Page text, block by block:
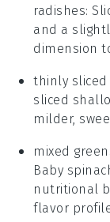
radishes:
and a
dimension
thinly sliced
sliced
milder,
mixed
Baby
nutritional
flavor